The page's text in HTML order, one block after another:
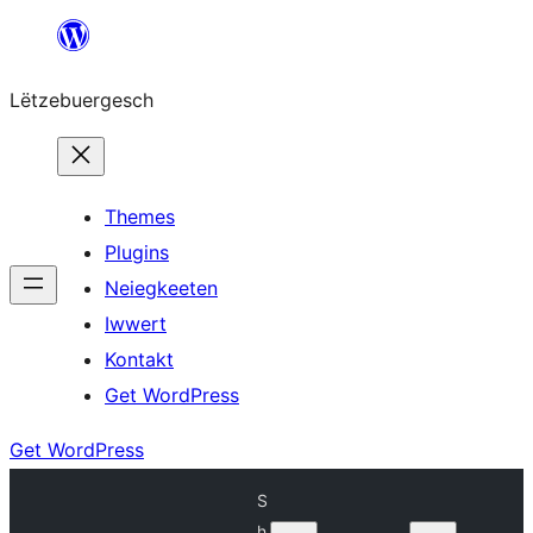
content
Lëtzebuergesch
Themes
Plugins
Neiegkeeten
Iwwert
Kontakt
Get WordPress
Get WordPress
S